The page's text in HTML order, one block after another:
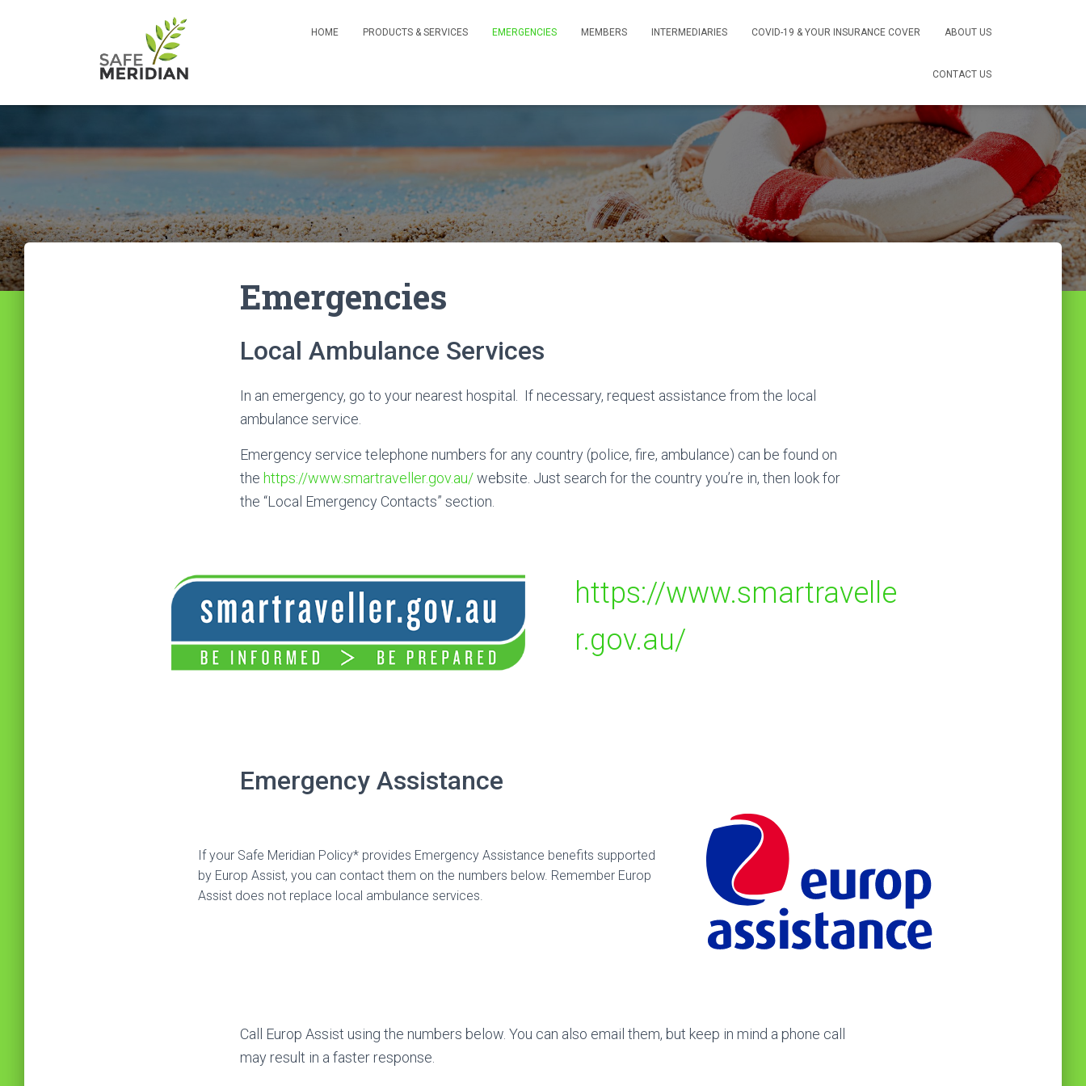
HOME PRODUCTS & SERVICES EMERGENCIES MEMBERS INTERMEDIARIES COVID-19 & YOUR INSURANCE COVER ABOUT US
CONTACT US
Emergencies
Local Ambulance Services
In an emergency, go to your nearest hospital. If necessary, request assistance from the local
ambulance service.
Emergency service telephone numbers for any country (police, fire, ambulance) can be found on
the https://www.smartraveller.gov.au/website. Just search for the country you’re in, then look for
the “Local Emergency Contacts” section.
https://www.smartravelle
r.gov.au/
Emergency Assistance
If your Safe Meridian Policy* provides Emergency Assistance benefits supported
by Europ Assist, you can contact them on the numbers below. Remember Europ
Assist does not replace local ambulance services.
Call Europ Assist using the numbers below. You can also email them, but keep in mind a phone call
may result in a faster response.